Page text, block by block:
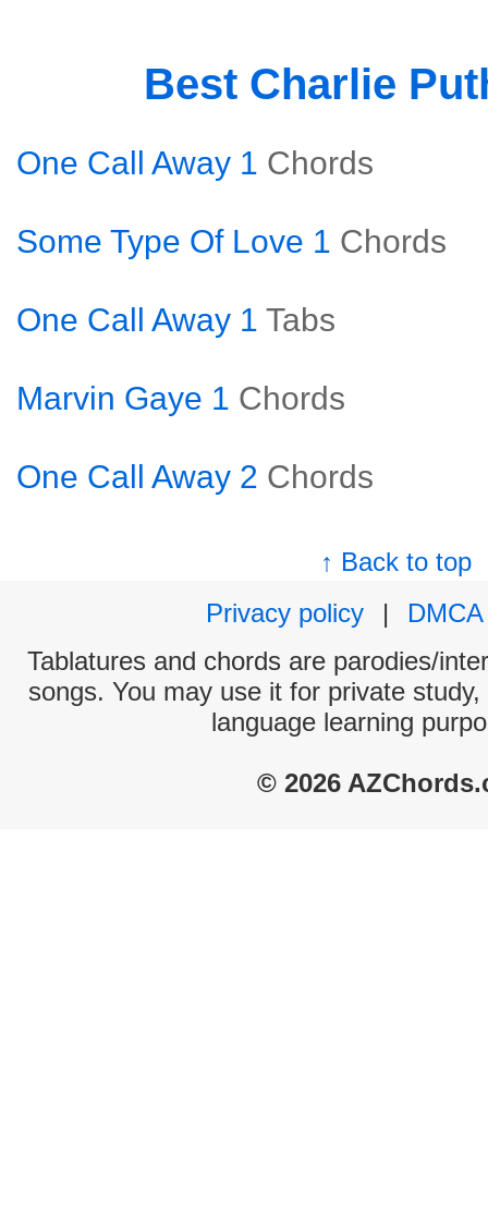
Best Charlie
One Call Away 1 Chords
Some Type Of Love 1 Chords
One Call Away 1 Tabs
Marvin Gaye 1 Chords
One Call Away 2 Chords
↑ Back to top
Privacy policy
|
DMCA
Tablatures and chords are parodies/
songs. You may use it for private
language learning
© 2026